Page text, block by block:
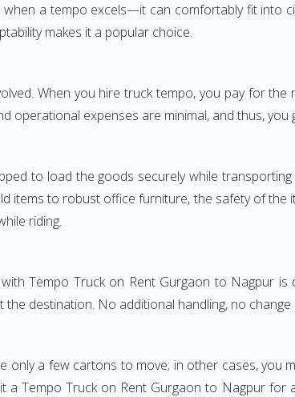
a tempo excels—it can comfortably fit into
makes it a popular choice.
When you hire truck tempo, you pay for
operational expenses are minimal, and thus,
to load the goods securely while
items to robust office furniture, the safety of
riding.
Tempo Truck on Rent Gurgaon to Nagpur
destination. No additional handling, no
only a few cartons to move; in other cases,
a Tempo Truck on Rent Gurgaon to Nagpur